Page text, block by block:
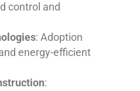
control and
: Adoption
energy-efficient
: